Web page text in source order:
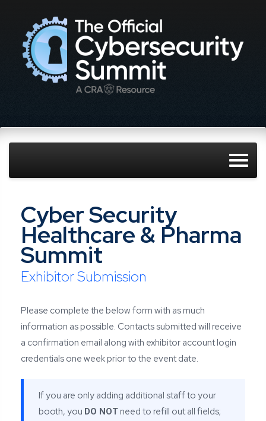
Cyber Security
Healthcare & Pharma
Summit
Exhibitor Submission
Please complete the below form with as much
information as possible. Contacts submitted will receive
a confirmation email along with exhibitor account login
credentials one week prior to the event date.
If you are only adding additional staff to your
booth, you DO NOT need to refill out all fields;